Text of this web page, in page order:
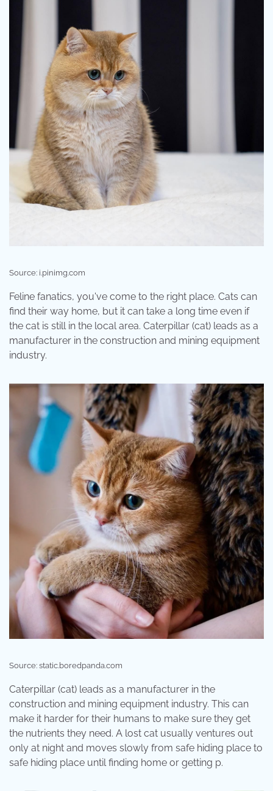
Source: i.pinimg.com
Feline fanatics, you've come to the right place. Cats can
find their way home, but it can take a long time even if
the cat is still in the local area. Caterpillar (cat) leads as a
manufacturer in the construction and mining equipment
industry.
Source: static.boredpanda.com
Caterpillar (cat) leads as a manufacturer in the
construction and mining equipment industry. This can
make it harder for their humans to make sure they get
the nutrients they need. A lost cat usually ventures out
only at night and moves slowly from safe hiding place to
safe hiding place until finding home or getting p.